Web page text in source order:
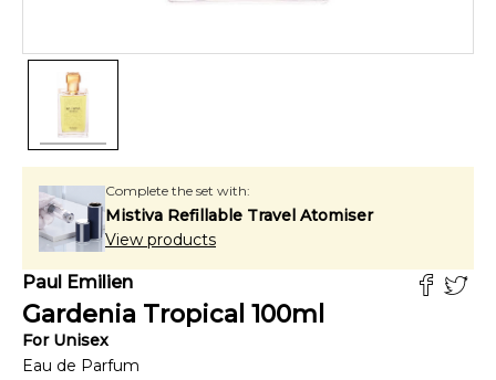
Complete the set with:
Mistiva Refillable Travel Atomiser
View products
Paul Emilien
Gardenia Tropical 100ml
For Unisex
Eau de Parfum